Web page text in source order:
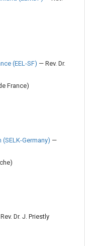
(EEL-SF) — Rev. Dr.
France)
Germany) —
Dr. J. Priestly